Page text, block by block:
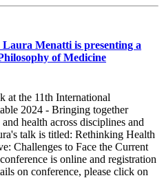
Menatti is presenting a
of Medicine
at the 11th International
2024 - Bringing together
health across disciplines and
talk is titled: Rethinking Health
Challenges to Face the Current
is online and registration
on conference, please click on